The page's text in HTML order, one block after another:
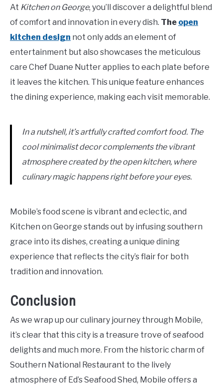
At Kitchen on George, you’ll discover a delightful blend
of comfort and innovation in every dish. The open
kitchen design not only adds an element of
entertainment but also showcases the meticulous
care Chef Duane Nutter applies to each plate before
it leaves the kitchen. This unique feature enhances
the dining experience, making each visit memorable.
In a nutshell, it’s artfully crafted comfort food. The
cool minimalist decor complements the vibrant
atmosphere created by the open kitchen, where
culinary magic happens right before your eyes.
Mobile’s food scene is vibrant and eclectic, and
Kitchen on George stands out by infusing southern
grace into its dishes, creating a unique dining
experience that reflects the city’s flair for both
tradition and innovation.
Conclusion
As we wrap up our culinary journey through Mobile,
it’s clear that this city is a treasure trove of seafood
delights and much more. From the historic charm of
Southern National Restaurant to the lively
atmosphere of Ed’s Seafood Shed, Mobile offers a